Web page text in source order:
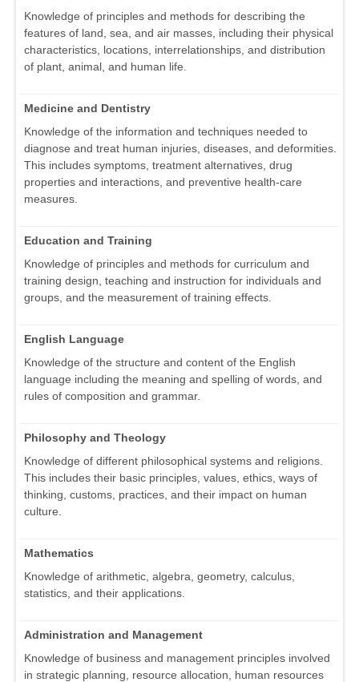
Knowledge of principles and methods for describing the
features of land, sea, and air masses, including their physical
characteristics, locations, interrelationships, and distribution
of plant, animal, and human life.
Medicine and Dentistry
Knowledge of the information and techniques needed to
diagnose and treat human injuries, diseases, and deformities.
This includes symptoms, treatment alternatives, drug
properties and interactions, and preventive health-care
measures.
Education and Training
Knowledge of principles and methods for curriculum and
training design, teaching and instruction for individuals and
groups, and the measurement of training effects.
English Language
Knowledge of the structure and content of the English
language including the meaning and spelling of words, and
rules of composition and grammar.
Philosophy and Theology
Knowledge of different philosophical systems and religions.
This includes their basic principles, values, ethics, ways of
thinking, customs, practices, and their impact on human
culture.
Mathematics
Knowledge of arithmetic, algebra, geometry, calculus,
statistics, and their applications.
Administration and Management
Knowledge of business and management principles involved
in strategic planning, resource allocation, human resources